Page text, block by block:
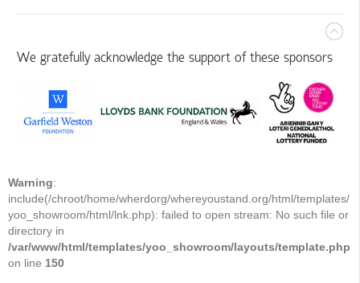
We gratefully acknowledge the support of these sponsors
Warning:
include(/chroot/home/wherdorg/whereyoustand.org/html/templates/
yoo_showroom/html/lnk.php): failed to open stream: No such file or
directory in
/var/www/html/templates/yoo_showroom/layouts/template.php
on line 150